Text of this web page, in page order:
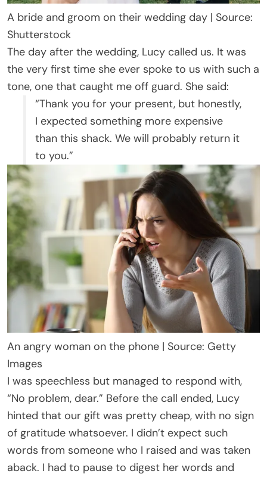
A bride and groom on their wedding day | Source:
Shutterstock
The day after the wedding, Lucy called us. It was
the very first time she ever spoke to us with such a
tone, one that caught me off guard. She said:
“Thank you for your present, but honestly,
I expected something more expensive
than this shack. We will probably return it
to you.”
An angry woman on the phone | Source: Getty
Images
I was speechless but managed to respond with,
“No problem, dear.” Before the call ended, Lucy
hinted that our gift was pretty cheap, with no sign
of gratitude whatsoever. I didn’t expect such
words from someone who I raised and was taken
aback. I had to pause to digest her words and